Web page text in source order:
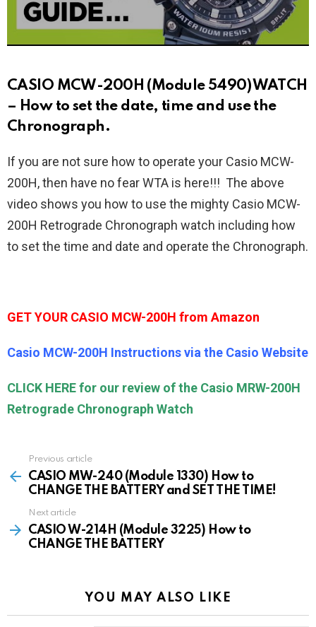
CASIO MCW-200H (Module 5490) WATCH
– How to set the date, time and use the
Chronograph.
If you are not sure how to operate your Casio MCW-
200H, then have no fear WTA is here!!! The above
video shows you how to use the mighty Casio MCW-
200H Retrograde Chronograph watch including how
to set the time and date and operate the Chronograph.
GET YOUR CASIO MCW-200H from Amazon
Casio MCW-200H Instructions via the Casio Website
CLICK HERE for our review of the Casio MRW-200H
Retrograde Chronograph Watch
more
Previous article
CASIO MW-240 (Module 1330) How to
CHANGE THE BATTERY and SET THE TIME!
Next article
CASIO W-214H (Module 3225) How to
CHANGE THE BATTERY
YOU MAY ALSO LIKE